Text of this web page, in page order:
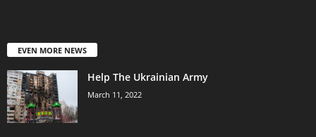
EVEN MORE NEWS
Help The Ukrainian Army
March 11, 2022